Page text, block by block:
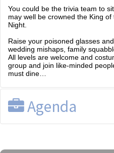
You could be the trivia team to
may well be crowned the King
Night.
Raise your poisoned glasses
wedding mishaps, family
All levels are welcome and
group and join like-minded
must dine…
Agenda